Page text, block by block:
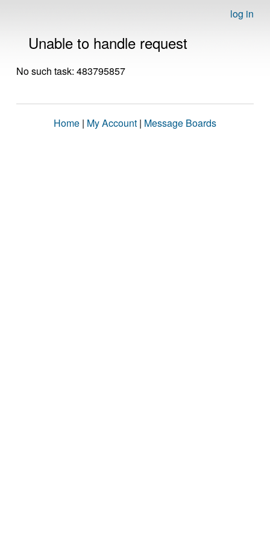
log in
Unable to handle request
No such task: 483795857
Home | My Account | Message Boards